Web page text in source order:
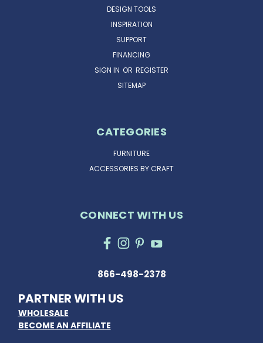
DESIGN TOOLS
INSPIRATION
SUPPORT
FINANCING
SIGN IN OR REGISTER
SITEMAP
CATEGORIES
FURNITURE
ACCESSORIES BY CRAFT
CONNECT WITH US
866-498-2378
PARTNER WITH US
WHOLESALE
BECOME AN AFFILIATE